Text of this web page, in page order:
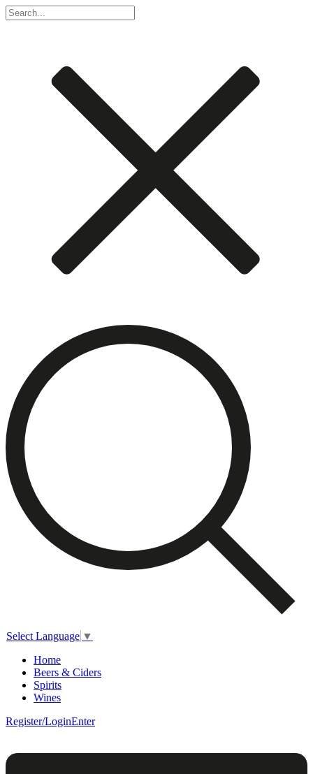
Select Language ▼
Home
Beers & Ciders
Spirits
Wines
Register/LoginEnter